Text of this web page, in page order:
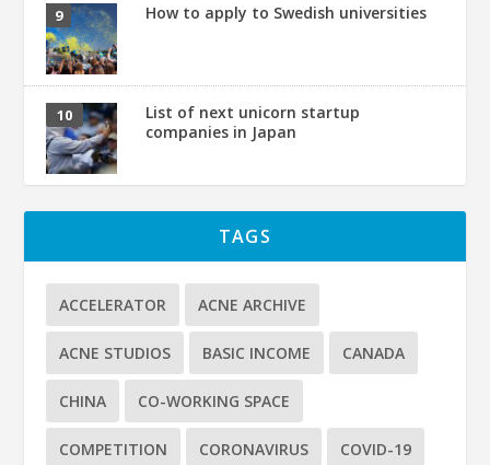
How to apply to Swedish universities
List of next unicorn startup
companies in Japan
TAGS
ACCELERATOR ACNE ARCHIVE
ACNE STUDIOS BASIC INCOME CANADA
CHINA CO-WORKING SPACE
COMPETITION CORONAVIRUS COVID-19